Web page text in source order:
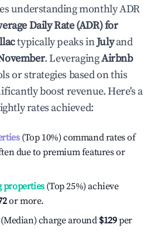
understanding monthly ADR
Daily Rate (ADR) for
typically peaks inJulyand
. LeveragingAirbnb
or strategies based on this
boost revenue. Here's a
rates achieved:
(Top 10%) command rates of
due to premium features or
properties(Top 25%) achieve
or more.
charge around $129per